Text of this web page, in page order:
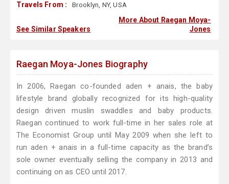
Travels From : Brooklyn, NY, USA
See Similar Speakers
More About Raegan Moya-
Jones
Raegan Moya-Jones Biography
In 2006, Raegan co-founded aden + anais, the baby
lifestyle brand globally recognized for its high-quality
design driven muslin swaddles and baby products.
Raegan continued to work full-time in her sales role at
The Economist Group until May 2009 when she left to
run aden + anais in a full-time capacity as the brand’s
sole owner eventually selling the company in 2013 and
continuing on as CEO until 2017.